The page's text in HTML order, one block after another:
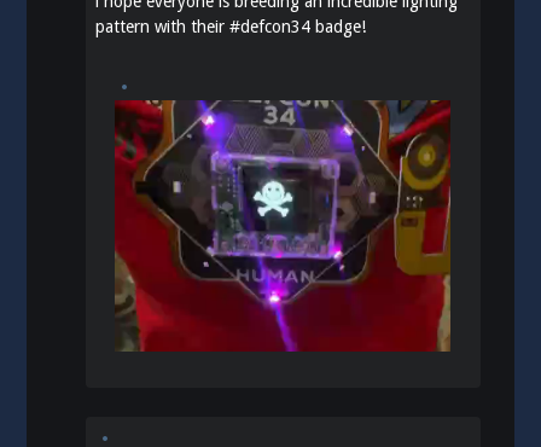
pattern with their#defcon34 badge!